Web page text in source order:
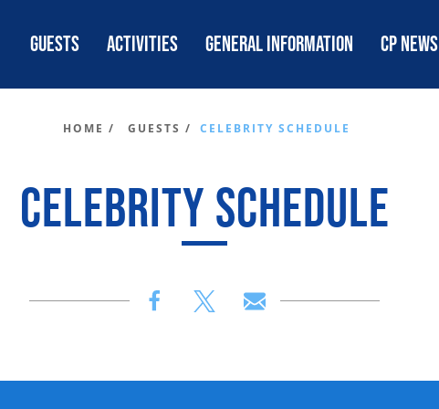
GUESTS ACTIVITIES GENERAL INFORMATION CP NEWS
HOME / GUESTS / CELEBRITY SCHEDULE
CELEBRITY SCHEDULE